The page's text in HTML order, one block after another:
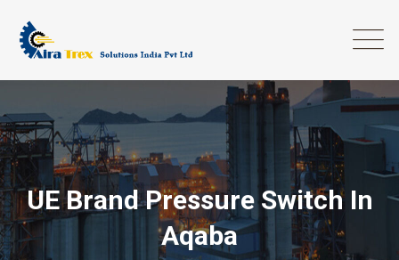
UE Brand Pressure Switch In
Aqaba